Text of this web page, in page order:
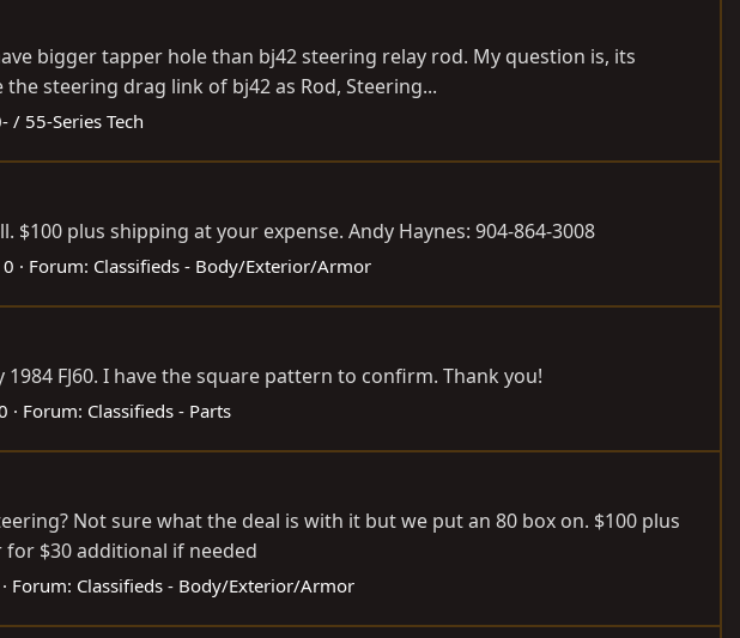
bigger tapper hole than bj42 steering relay rod. My question is, its
steering drag link of bj42 as Rod, Steering...
/ 55-Series Tech
plus shipping at your expense. Andy Haynes: 904-864-3008
Forum: Classifieds - Body/Exterior/Armor
FJ60. I have the square pattern to confirm. Thank you!
Forum: Classifieds - Parts
Not sure what the deal is with it but we put an 80 box on. $100 plus
$30 additional if needed
Forum: Classifieds - Body/Exterior/Armor